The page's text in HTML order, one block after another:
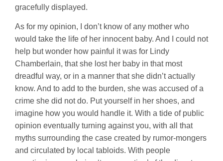
gracefully displayed.
As for my opinion, I don’t know of any mother who
would take the life of her innocent baby. And I could not
help but wonder how painful it was for Lindy
Chamberlain, that she lost her baby in that most
dreadful way, or in a manner that she didn’t actually
know. And to add to the burden, she was accused of a
crime she did not do. Put yourself in her shoes, and
imagine how you would handle it. With a tide of public
opinion eventually turning against you, with all that
myths surrounding the case created by rumor-mongers
and circulated by local tabloids. With people